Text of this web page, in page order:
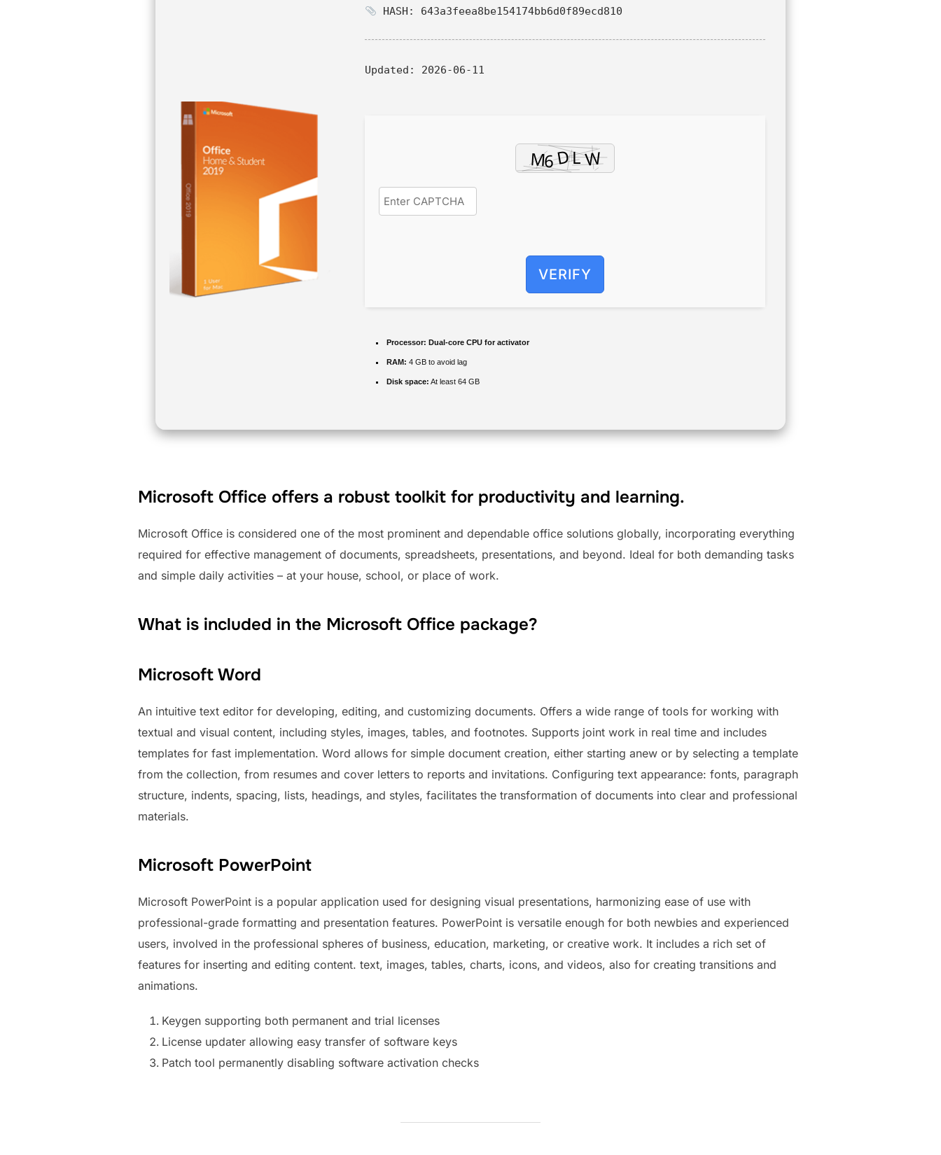
HASH: 643a3feea8be154174bb6d0f89ecd810
Updated: 2026-06-11
VERIFY
Processor: Dual-core CPU for activator
RAM: 4 GB to avoid lag
Disk space: At least 64 GB
Microsoft Office offers a robust toolkit for productivity and learning.
Microsoft Office is considered one of the most prominent and dependable office solutions globally, incorporating everything
required for effective management of documents, spreadsheets, presentations, and beyond. Ideal for both demanding tasks
and simple daily activities – at your house, school, or place of work.
What is included in the Microsoft Office package?
Microsoft Word
An intuitive text editor for developing, editing, and customizing documents. Offers a wide range of tools for working with
textual and visual content, including styles, images, tables, and footnotes. Supports joint work in real time and includes
templates for fast implementation. Word allows for simple document creation, either starting anew or by selecting a template
from the collection, from resumes and cover letters to reports and invitations. Configuring text appearance: fonts, paragraph
structure, indents, spacing, lists, headings, and styles, facilitates the transformation of documents into clear and professional
materials.
Microsoft PowerPoint
Microsoft PowerPoint is a popular application used for designing visual presentations, harmonizing ease of use with
professional-grade formatting and presentation features. PowerPoint is versatile enough for both newbies and experienced
users, involved in the professional spheres of business, education, marketing, or creative work. It includes a rich set of
features for inserting and editing content. text, images, tables, charts, icons, and videos, also for creating transitions and
animations.
Keygen supporting both permanent and trial licenses
License updater allowing easy transfer of software keys
Patch tool permanently disabling software activation checks